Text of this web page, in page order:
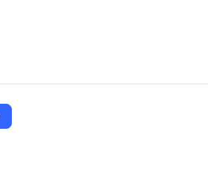
centralizing ERP and CRM data for
data